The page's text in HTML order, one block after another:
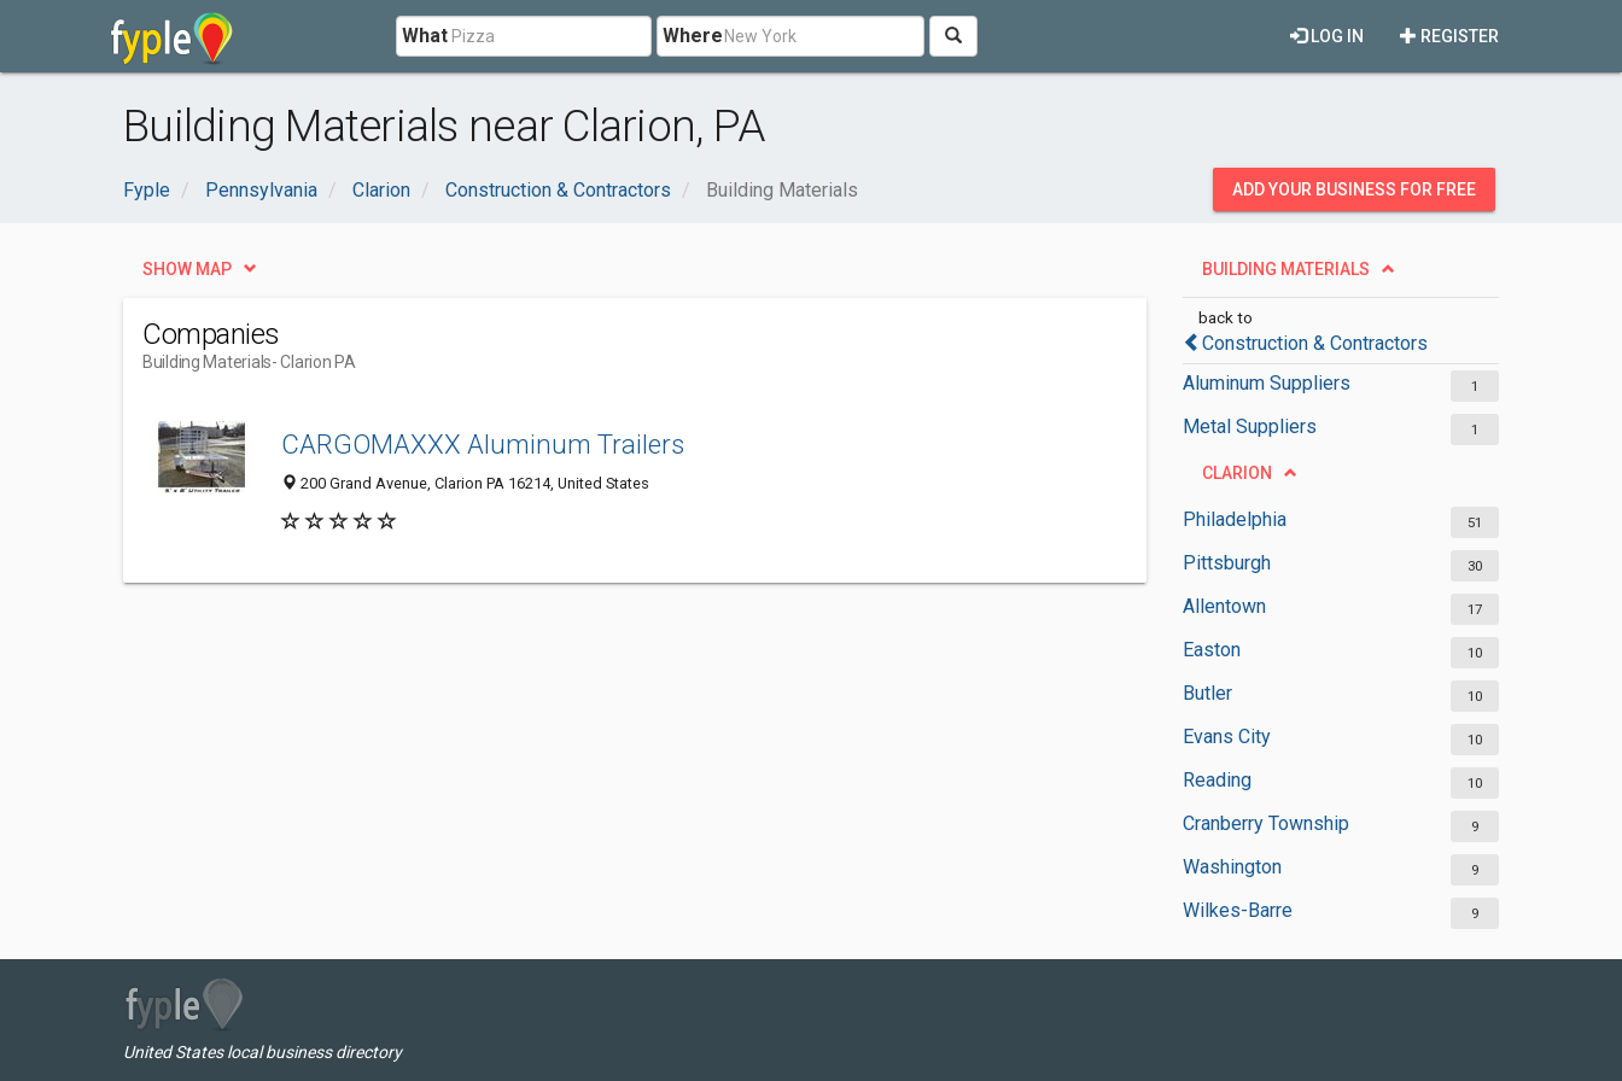
What Where REGISTER
LOG IN
Building Materials near Clarion, PA
Fyple Pennsylvania Clarion Construction & Contractors Building Materials ADD YOUR BUSINESS FOR FREE
BUILDING MATERIALS
back to
Construction & Contractors
Aluminum Suppliers
1
Metal Suppliers 1
CLARION
Philadelphia 51
Pittsburgh 30
Allentown 17
Easton 10
Butler 10
Evans City 10
Reading 10
Cranberry Township 9
Washington 9
Wilkes-Barre 9
SHOW MAP
Companies
Building Materials- Clarion PA
CARGOMAXXX Aluminum Trailers
200 Grand Avenue, Clarion PA 16214, United States
United States local business directory